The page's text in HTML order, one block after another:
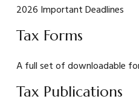
2026 Important Deadlines
Tax Forms
A full set of downloadable
Tax Publications